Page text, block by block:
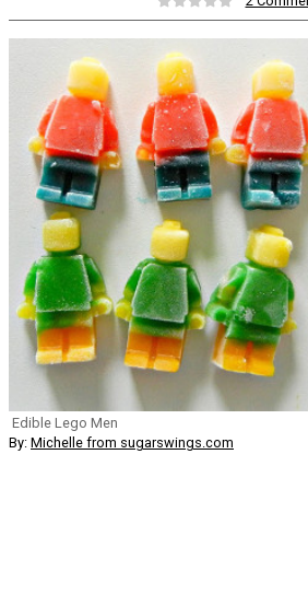
Edible Lego Men
By: Michelle from sugarswings.com